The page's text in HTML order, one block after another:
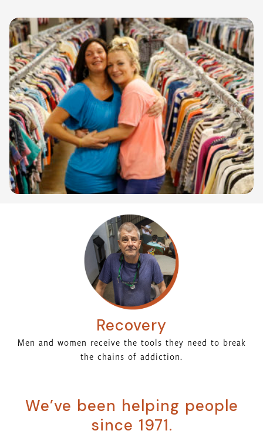
Recovery
Men and women receive the tools they need to break
the chains of addiction.
We’ve been helping people
since 1971.